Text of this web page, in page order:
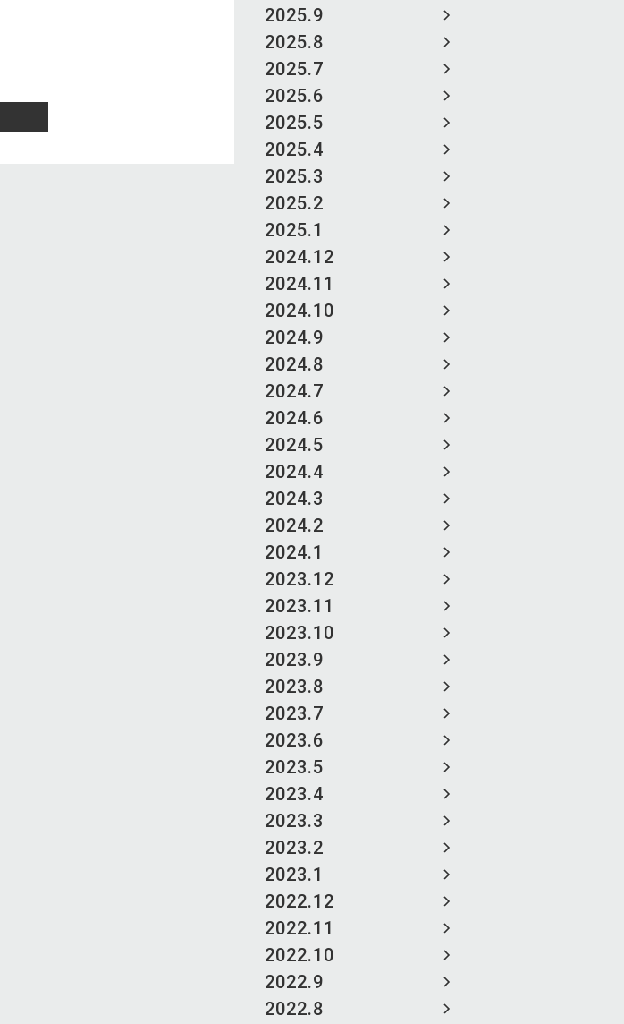
2025.9
2025.8
2025.7
2025.6
2025.5
2025.4
2025.3
2025.2
2025.1
2024.12
2024.11
2024.10
2024.9
2024.8
2024.7
2024.6
2024.5
2024.4
2024.3
2024.2
2024.1
2023.12
2023.11
2023.10
2023.9
2023.8
2023.7
2023.6
2023.5
2023.4
2023.3
2023.2
2023.1
2022.12
2022.11
2022.10
2022.9
2022.8